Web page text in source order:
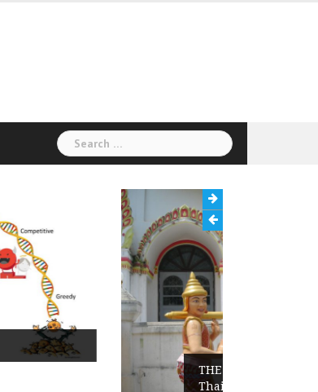
Search
for:
THE GOLDEN TRIANGLE-